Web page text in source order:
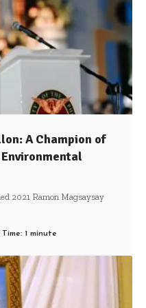
A Champion of
2021 Ramon Magsaysay
1 minute